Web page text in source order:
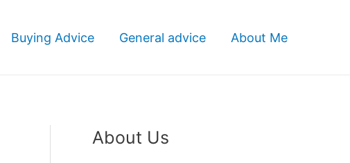
Buying Advice General advice About Me
About Us